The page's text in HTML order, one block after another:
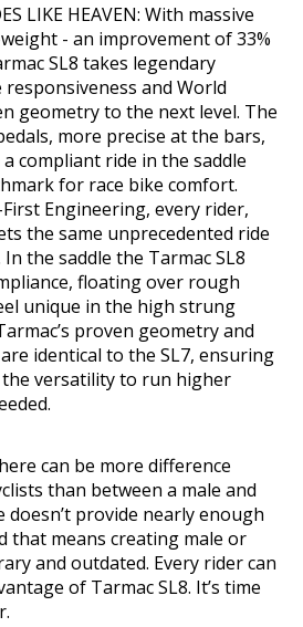
LIKE HEAVEN: With massive
- an improvement of 33%
SL8 takes legendary
and World
geometry to the next level. The
more precise at the bars,
compliant ride in the saddle
for race bike comfort.
Engineering, every rider,
the same unprecedented ride
the saddle the Tarmac SL8
floating over rough
unique in the high strung
proven geometry and
identical to the SL7, ensuring
versatility to run higher
can be more difference
than between a male and
doesn’t provide nearly enough
that means creating male or
and outdated. Every rider can
of Tarmac SL8. It’s time